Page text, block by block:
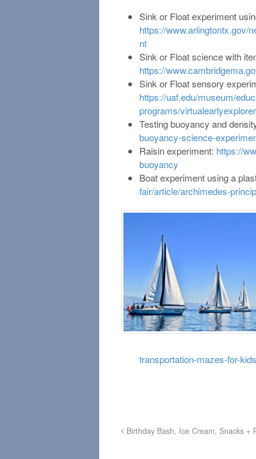
Sink or Float experiment
https://www.arlingtontx.gov/
nt
Sink or Float science with
https://
Sink or Float sensory
https://uaf.edu/museum/
programs/
Testing buoyancy and
buoyancy-science-
Raisin experiment: https://
buoyancy
Boat experiment using a
fair/article/archimedes-
transportation-mazes-for-
Birthday Bash, Ice Cream, Snacks +